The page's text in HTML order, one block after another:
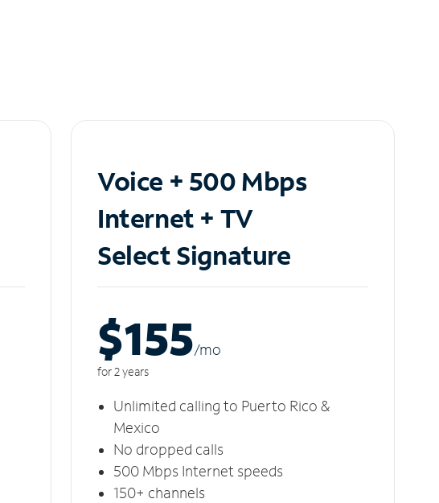
Voice + 500 Mbps
Internet + TV
Select Signature
$155/mo
for 2 years
Unlimited calling to Puerto Rico &
Mexico
No dropped calls
500 Mbps Internet speeds
150+ channels